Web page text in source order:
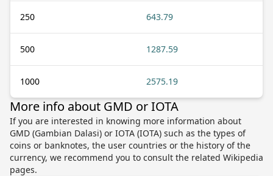
250 643.79
500 1287.59
1000 2575.19
More info about GMD or IOTA
If you are interested in knowing more information about
GMD (Gambian Dalasi) or IOTA (IOTA) such as the types of
coins or banknotes, the user countries or the history of the
currency, we recommend you to consult the related Wikipedia
pages.